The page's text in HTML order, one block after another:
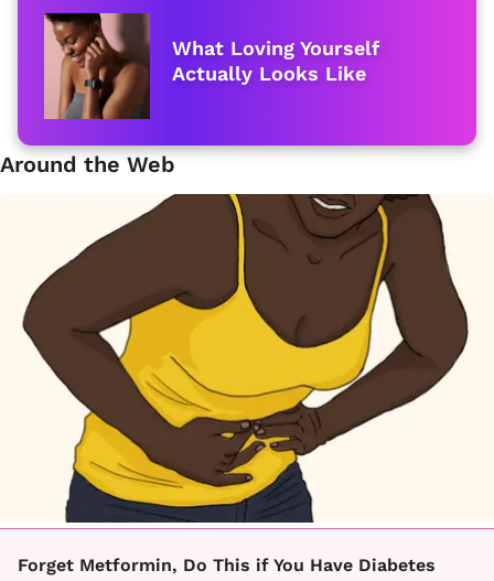
What Loving Yourself
Actually Looks Like
Around the Web
Forget Metformin, Do This if You Have Diabetes